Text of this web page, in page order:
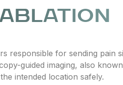
responsible for sending pain
guided imaging, also
intended location safely.